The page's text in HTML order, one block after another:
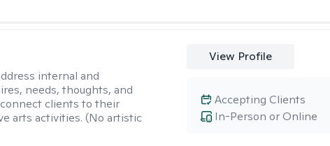
internal and
needs, thoughts, and
clients to their
arts activities. (No artistic
View Profile
In-Person or Online
Accepting Clients